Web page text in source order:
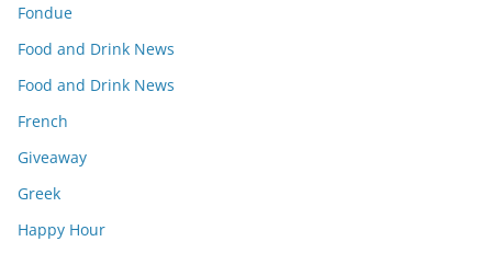
Fondue
Food and Drink News
Food and Drink News
French
Giveaway
Greek
Happy Hour